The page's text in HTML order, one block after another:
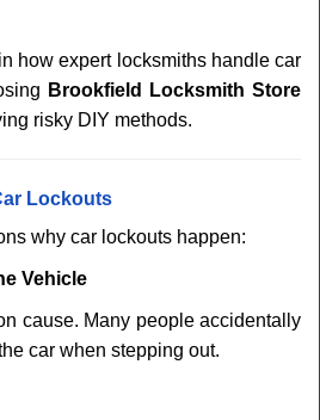
how expert locksmiths handle car
Brookfield Locksmith Store
risky DIY methods.
Lockouts
why car lockouts happen:
Vehicle
cause. Many people accidentally
car when stepping out.